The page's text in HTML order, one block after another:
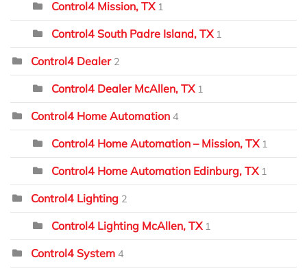
Control4 Mission, TX 1
Control4 South Padre Island, TX 1
Control4 Dealer 2
Control4 Dealer McAllen, TX 1
Control4 Home Automation 4
Control4 Home Automation – Mission, TX 1
Control4 Home Automation Edinburg, TX 1
Control4 Lighting 2
Control4 Lighting McAllen, TX 1
Control4 System 4